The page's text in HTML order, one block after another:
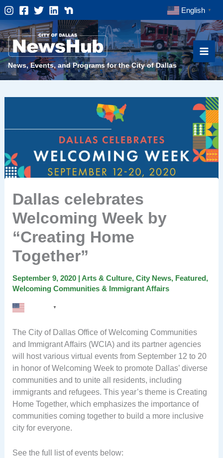
Skip
to
content
English ▼
News, Events, and Programs for the City of Dallas
Dallas celebrates
Welcoming Week by
“Creating Home
Together”
September 9, 2020 | Arts & Culture, City News, Featured,
Welcoming Communities & Immigrant Affairs
▼
The City of Dallas Office of Welcoming Communities
and Immigrant Affairs (WCIA) and its partner agencies
will host various virtual events from September 12 to 20
in honor of Welcoming Week to promote Dallas’ diverse
communities and to unite all residents, including
immigrants and refugees. This year’s theme is Creating
Home Together, which emphasizes the importance of
communities coming together to build a more inclusive
city for everyone.
See the full list of events below: